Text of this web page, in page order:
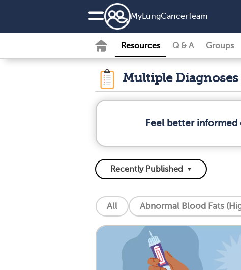
MyLungCancerTeam
Resources Q & A Groups
Multiple Diagnoses
Feel better
All Abnormal Blood Fats